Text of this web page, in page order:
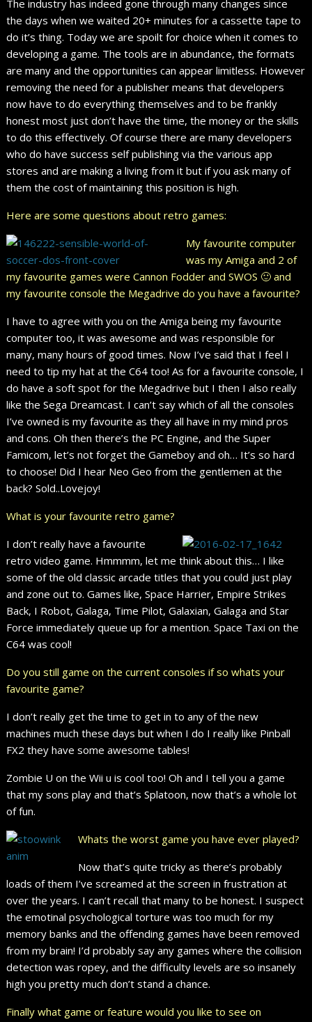
The industry has indeed gone through many changes since
the days when we waited 20+ minutes for a cassette tape to
do it’s thing. Today we are spoilt for choice when it comes to
developing a game. The tools are in abundance, the formats
are many and the opportunities can appear limitless. However
removing the need for a publisher means that developers
now have to do everything themselves and to be frankly
honest most just don’t have the time, the money or the skills
to do this effectively. Of course there are many developers
who do have success self publishing via the various app
stores and are making a living from it but if you ask many of
them the cost of maintaining this position is high.
Here are some questions about retro games:
My favourite computer
was my Amiga and 2 of
my favourite games were Cannon Fodder and SWOS 🙂 and
my favourite console the Megadrive do you have a favourite?
I have to agree with you on the Amiga being my favourite
computer too, it was awesome and was responsible for
many, many hours of good times. Now I’ve said that I feel I
need to tip my hat at the C64 too! As for a favourite console, I
do have a soft spot for the Megadrive but I then I also really
like the Sega Dreamcast. I can’t say which of all the consoles
I’ve owned is my favourite as they all have in my mind pros
and cons. Oh then there’s the PC Engine, and the Super
Famicom, let’s not forget the Gameboy and oh… It’s so hard
to choose! Did I hear Neo Geo from the gentlemen at the
back? Sold..Lovejoy!
What is your favourite retro game?
I don’t really have a favourite
retro video game. Hmmmm, let me think about this… I like
some of the old classic arcade titles that you could just play
and zone out to. Games like, Space Harrier, Empire Strikes
Back, I Robot, Galaga, Time Pilot, Galaxian, Galaga and Star
Force immediately queue up for a mention. Space Taxi on the
C64 was cool!
Do you still game on the current consoles if so whats your
favourite game?
I don’t really get the time to get in to any of the new
machines much these days but when I do I really like Pinball
FX2 they have some awesome tables!
Zombie U on the Wii u is cool too! Oh and I tell you a game
that my sons play and that’s Splatoon, now that’s a whole lot
of fun.
Whats the worst game you have ever played?
Now that’s quite tricky as there’s probably
loads of them I’ve screamed at the screen in frustration at
over the years. I can’t recall that many to be honest. I suspect
the emotinal psychological torture was too much for my
memory banks and the offending games have been removed
from my brain! I’d probably say any games where the collision
detection was ropey, and the difficulty levels are so insanely
high you pretty much don’t stand a chance.
Finally what game or feature would you like to see on